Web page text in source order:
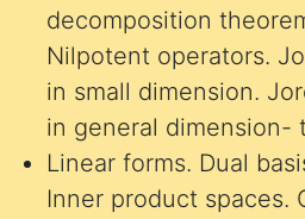
decomposition
Nilpotent operators.
in small dimension.
in general dimension-
Linear forms. Dual basis. Bilinear forms.
Inner product spaces.